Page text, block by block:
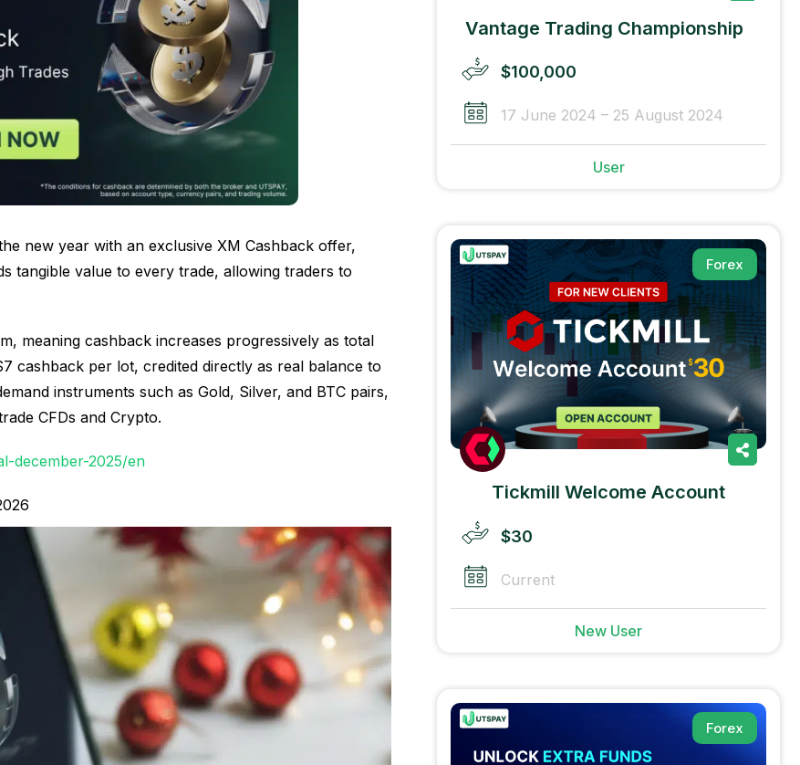
new year with an exclusive XM Cashback offer,
tangible value to every trade, allowing traders to
meaning cashback increases progressively as total
cashback per lot, credited directly as real balance to
instruments such as Gold, Silver, and BTC pairs,
CFDs and Crypto.
december-2025/en
Vantage Trading Championship
$100,000
17 June 2024 – 25 August 2024
User
Forex
Tickmill Welcome Account
$30
Current
New User
Forex